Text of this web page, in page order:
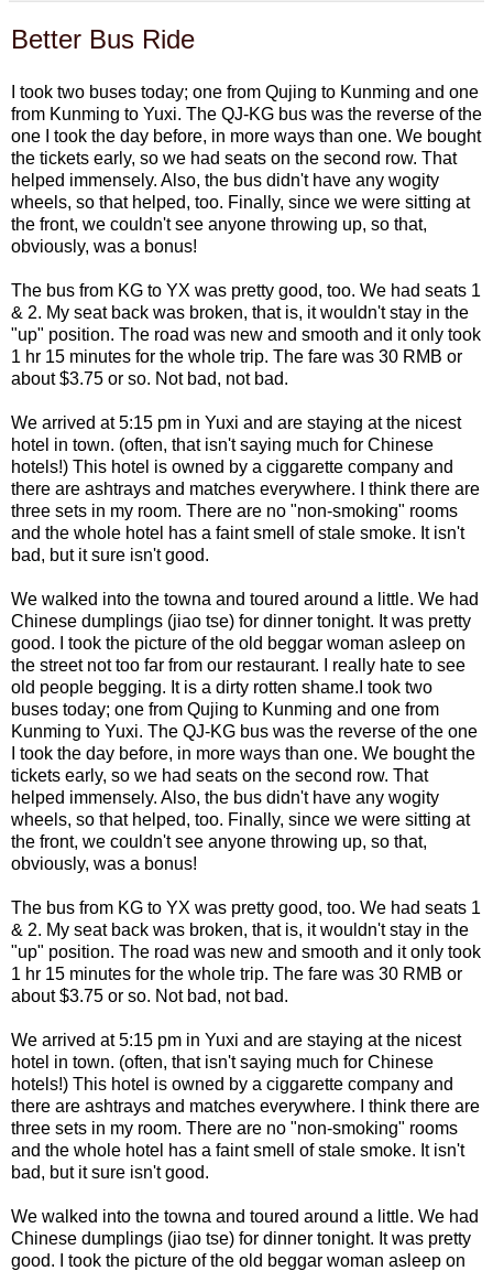
Better Bus Ride
I took two buses today; one from Qujing to Kunming and one
from Kunming to Yuxi. The QJ-KG bus was the reverse of the
one I took the day before, in more ways than one. We bought
the tickets early, so we had seats on the second row. That
helped immensely. Also, the bus didn't have any wogity
wheels, so that helped, too. Finally, since we were sitting at
the front, we couldn't see anyone throwing up, so that,
obviously, was a bonus!
The bus from KG to YX was pretty good, too. We had seats 1
& 2. My seat back was broken, that is, it wouldn't stay in the
"up" position. The road was new and smooth and it only took
1 hr 15 minutes for the whole trip. The fare was 30 RMB or
about $3.75 or so. Not bad, not bad.
We arrived at 5:15 pm in Yuxi and are staying at the nicest
hotel in town. (often, that isn't saying much for Chinese
hotels!) This hotel is owned by a ciggarette company and
there are ashtrays and matches everywhere. I think there are
three sets in my room. There are no "non-smoking" rooms
and the whole hotel has a faint smell of stale smoke. It isn't
bad, but it sure isn't good.
We walked into the towna and toured around a little. We had
Chinese dumplings (jiao tse) for dinner tonight. It was pretty
good. I took the picture of the old beggar woman asleep on
the street not too far from our restaurant. I really hate to see
old people begging. It is a dirty rotten shame.I took two
buses today; one from Qujing to Kunming and one from
Kunming to Yuxi. The QJ-KG bus was the reverse of the one
I took the day before, in more ways than one. We bought the
tickets early, so we had seats on the second row. That
helped immensely. Also, the bus didn't have any wogity
wheels, so that helped, too. Finally, since we were sitting at
the front, we couldn't see anyone throwing up, so that,
obviously, was a bonus!
The bus from KG to YX was pretty good, too. We had seats 1
& 2. My seat back was broken, that is, it wouldn't stay in the
"up" position. The road was new and smooth and it only took
1 hr 15 minutes for the whole trip. The fare was 30 RMB or
about $3.75 or so. Not bad, not bad.
We arrived at 5:15 pm in Yuxi and are staying at the nicest
hotel in town. (often, that isn't saying much for Chinese
hotels!) This hotel is owned by a ciggarette company and
there are ashtrays and matches everywhere. I think there are
three sets in my room. There are no "non-smoking" rooms
and the whole hotel has a faint smell of stale smoke. It isn't
bad, but it sure isn't good.
We walked into the towna and toured around a little. We had
Chinese dumplings (jiao tse) for dinner tonight. It was pretty
good. I took the picture of the old beggar woman asleep on